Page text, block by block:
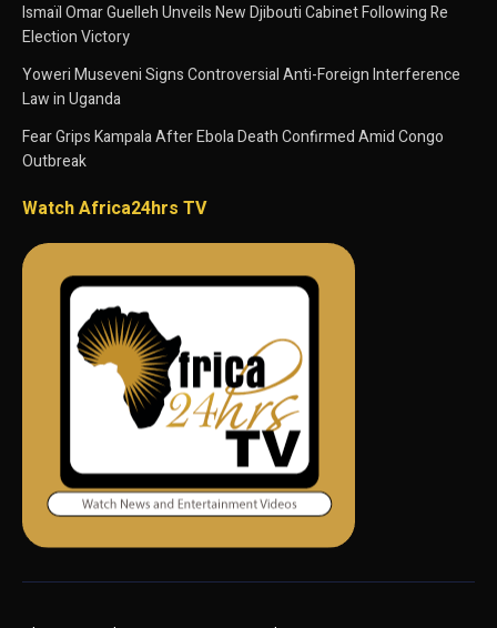
Ismaïl Omar Guelleh Unveils New Djibouti Cabinet Following Re
Election Victory
Yoweri Museveni Signs Controversial Anti-Foreign Interference
Law in Uganda
Fear Grips Kampala After Ebola Death Confirmed Amid Congo
Outbreak
Watch Africa24hrs TV